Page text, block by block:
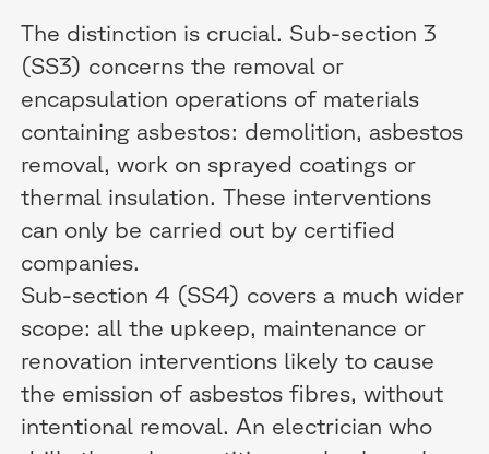
The distinction is crucial. Sub-section 3
(SS3) concerns the removal or
encapsulation operations of materials
containing asbestos: demolition, asbestos
removal, work on sprayed coatings or
thermal insulation. These interventions
can only be carried out by certified
companies.
Sub-section 4 (SS4) covers a much wider
scope: all the upkeep, maintenance or
renovation interventions likely to cause
the emission of asbestos fibres, without
intentional removal. An electrician who